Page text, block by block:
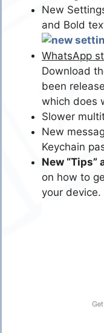
New
and Bold
WhatsApp
Download
been
which does
Slower
New
Keychain
New “Tips”
on how to
your device.